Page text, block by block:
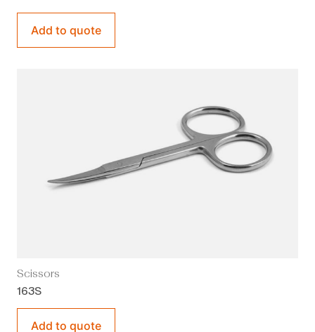
Add to quote
Scissors
163S
Add to quote